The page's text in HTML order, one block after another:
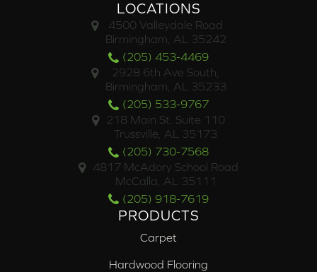
LOCATIONS
4500 Valleydale Road
Birmingham, AL 35242
(205) 453-4469
2928 6th Ave South,
Birmingham, AL 35233
(205) 533-9767
218 Main St. Suite 110
Trussville, AL 35173
(205) 730-7568
4817 McAdory School Road
McCalla, AL 35111
(205) 918-7619
PRODUCTS
Carpet
Hardwood Flooring